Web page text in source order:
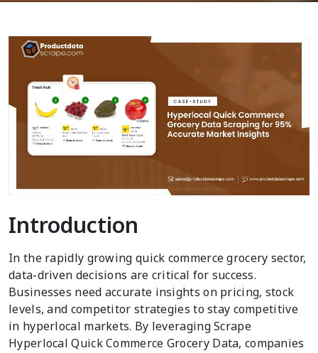
Introduction
In the rapidly growing quick commerce grocery sector,
data-driven decisions are critical for success.
Businesses need accurate insights on pricing, stock
levels, and competitor strategies to stay competitive
in hyperlocal markets. By leveraging Scrape
Hyperlocal Quick Commerce Grocery Data, companies